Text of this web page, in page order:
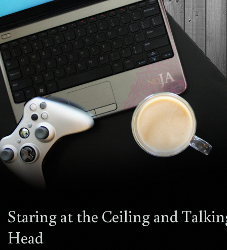
Staring at the Ceiling and
Head